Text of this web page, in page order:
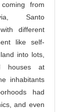
from
Santo
different
like self-
into lots,
houses at
inhabitants
had
and even